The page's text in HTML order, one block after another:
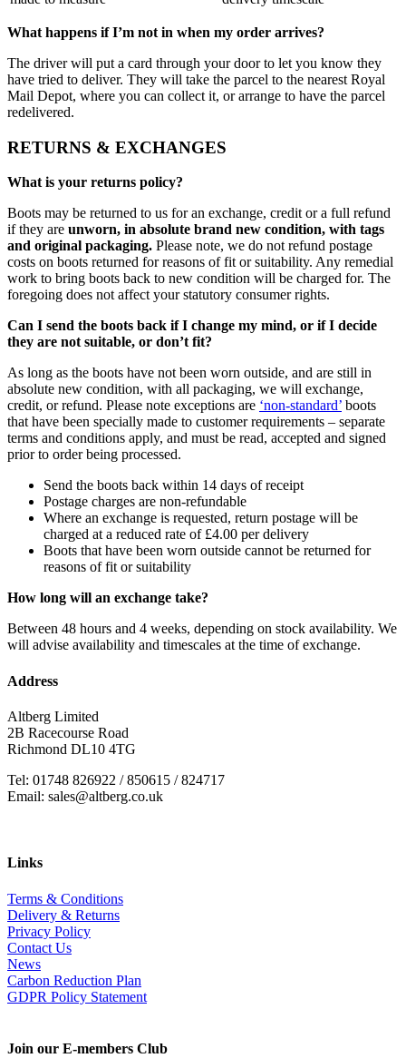
What happens if I’m not in when my order arrives?
The driver will put a card through your door to let you know they
have tried to deliver. They will take the parcel to the nearest Royal
Mail Depot, where you can collect it, or arrange to have the parcel
redelivered.
RETURNS & EXCHANGES
What is your returns policy?
Boots may be returned to us for an exchange, credit or a full refund
if they are unworn, in absolute brand new condition, with tags
and original packaging. Please note, we do not refund postage
costs on boots returned for reasons of fit or suitability. Any remedial
work to bring boots back to new condition will be charged for. The
foregoing does not affect your statutory consumer rights.
Can I send the boots back if I change my mind, or if I decide
they are not suitable, or don’t fit?
As long as the boots have not been worn outside, and are still in
absolute new condition, with all packaging, we will exchange,
credit, or refund. Please note exceptions are ‘non-standard’ boots
that have been specially made to customer requirements – separate
terms and conditions apply, and must be read, accepted and signed
prior to order being processed.
Send the boots back within 14 days of receipt
Postage charges are non-refundable
Where an exchange is requested, return postage will be
charged at a reduced rate of £4.00 per delivery
Boots that have been worn outside cannot be returned for
reasons of fit or suitability
How long will an exchange take?
Between 48 hours and 4 weeks, depending on stock availability. We
will advise availability and timescales at the time of exchange.
Address
Altberg Limited
2B Racecourse Road
Richmond DL10 4TG
Tel: 01748 826922 / 850615 / 824717
Email: sales@altberg.co.uk
Links
Terms & Conditions
Delivery & Returns
Privacy Policy
Contact Us
News
Carbon Reduction Plan
GDPR Policy Statement
Join our E-members Club